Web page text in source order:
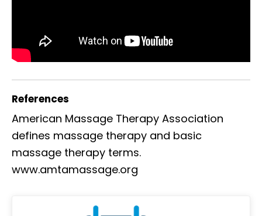
References
American Massage Therapy Association
defines massage therapy and basic
massage therapy terms.
www.amtamassage.org